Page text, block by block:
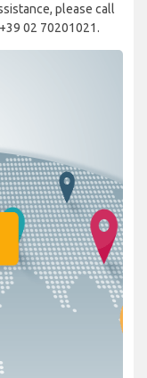
please call
02 70201021.